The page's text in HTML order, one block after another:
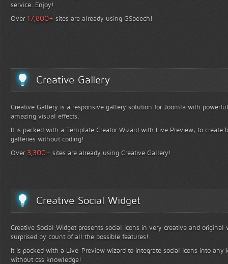
service. Enjoy!
Over 17,800+ sites are already using GSpeech!
Creative Gallery
Creative Gallery is a responsive gallery solution for Joomla with
amazing visual effects.
It is packed with a Template Creator Wizard with Live Preview, to create
galleries without coding!
Over 3,300+ sites are already using Creative Gallery!
Creative Social Widget
Creative Social Widget presents social icons in very creative and
surprised by count of all the possible features!
It is packed with a Live-Preview wizard to integrate social icons into any
without css knowledge!